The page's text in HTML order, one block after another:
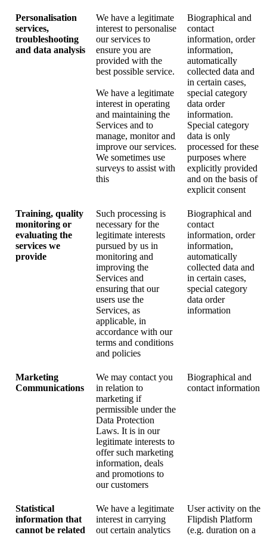
Personalisation
services,
troubleshooting
and data analysis
We have a legitimate
interest to personalise
our services to
ensure you are
provided with the
best possible service.
We have a legitimate
interest in operating
and maintaining the
Services and to
manage, monitor and
improve our services.
We sometimes use
surveys to assist with
this
Biographical and
contact
information, order
information,
automatically
collected data and
in certain cases,
special category
data order
information.
Special category
data is only
processed for these
purposes where
explicitly provided
and on the basis of
explicit consent
Training, quality
monitoring or
evaluating the
services we
provide
Such processing is
necessary for the
legitimate interests
pursued by us in
monitoring and
improving the
Services and
ensuring that our
users use the
Services, as
applicable, in
accordance with our
terms and conditions
and policies
Biographical and
contact
information, order
information,
automatically
collected data and
in certain cases,
special category
data order
information
Marketing
Communications
We may contact you
in relation to
marketing if
permissible under the
Data Protection
Laws. It is in our
legitimate interests to
offer such marketing
information, deals
and promotions to
our customers
Biographical and
contact information
Statistical
information that
cannot be related
We have a legitimate
interest in carrying
out certain analytics
User activity on the
Flipdish Platform
(e.g. duration on a